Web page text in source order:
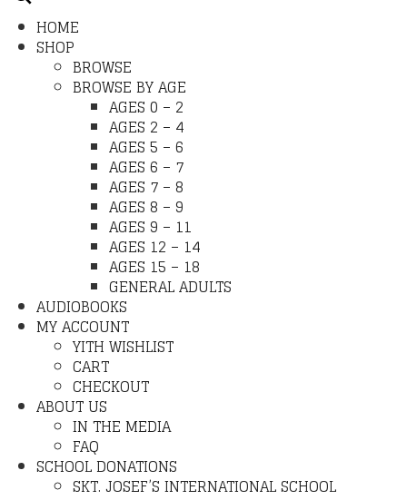
HOME
SHOP
BROWSE
BROWSE BY AGE
AGES 0 – 2
AGES 2 – 4
AGES 5 – 6
AGES 6 – 7
AGES 7 – 8
AGES 8 – 9
AGES 9 – 11
AGES 12 – 14
AGES 15 – 18
GENERAL ADULTS
AUDIOBOOKS
MY ACCOUNT
YITH WISHLIST
CART
CHECKOUT
ABOUT US
IN THE MEDIA
FAQ
SCHOOL DONATIONS
SKT. JOSEF’S INTERNATIONAL SCHOOL